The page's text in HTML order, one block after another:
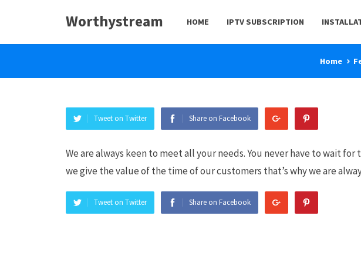
Worthystream HOME IPTV SUBSCRIPTION
Home
Tweet on Twitter Share on Facebook
We are always keen to meet all your needs. You never have to wait
we give the value of the time of our customers that’s why we are
Tweet on Twitter Share on Facebook